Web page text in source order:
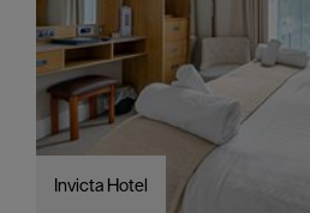
Invicta Hotel